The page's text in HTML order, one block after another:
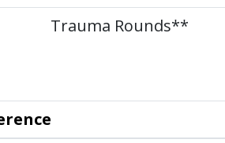
Trauma Rounds**